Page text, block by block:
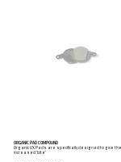
ORGANIC PAD COMPOUND
Organic VX Pads are specifically designed to give
increased ‘bite’